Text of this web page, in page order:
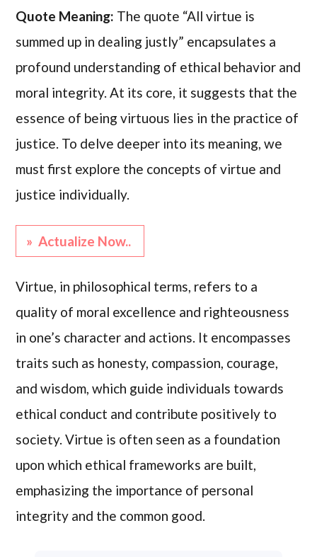
Quote Meaning: The quote “All virtue is
summed up in dealing justly” encapsulates a
profound understanding of ethical behavior and
moral integrity. At its core, it suggests that the
essence of being virtuous lies in the practice of
justice. To delve deeper into its meaning, we
must first explore the concepts of virtue and
justice individually.
» Actualize Now..
Virtue, in philosophical terms, refers to a
quality of moral excellence and righteousness
in one’s character and actions. It encompasses
traits such as honesty, compassion, courage,
and wisdom, which guide individuals towards
ethical conduct and contribute positively to
society. Virtue is often seen as a foundation
upon which ethical frameworks are built,
emphasizing the importance of personal
integrity and the common good.